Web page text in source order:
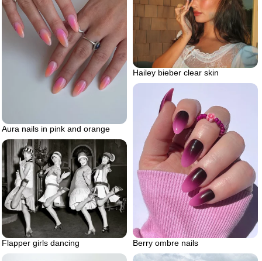
Aura nails in pink and orange
Hailey bieber clear skin
Berry ombre nails
Flapper girls dancing